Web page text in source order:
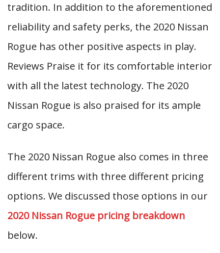
tradition. In addition to the aforementioned
reliability and safety perks, the 2020 Nissan
Rogue has other positive aspects in play.
Reviews Praise it for its comfortable interior
with all the latest technology. The 2020
Nissan Rogue is also praised for its ample
cargo space.
The 2020 Nissan Rogue also comes in three
different trims with three different pricing
options. We discussed those options in our
2020 Nissan Rogue pricing breakdown
below.